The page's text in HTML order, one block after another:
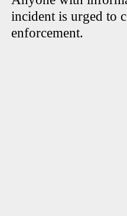
incident is urged to
enforcement.